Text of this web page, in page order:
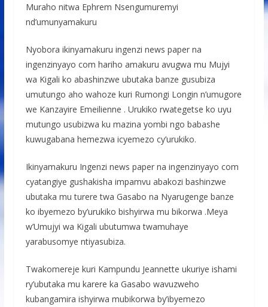
Muraho nitwa Ephrem Nsengumuremyi
nd’umunyamakuru
Nyobora ikinyamakuru ingenzi news paper na
ingenzinyayo com hariho amakuru avugwa mu Mujyi
wa Kigali ko abashinzwe ubutaka banze gusubiza
umutungo aho wahoze kuri Rumongi Longin n’umugore
we Kanzayire Emeilienne . Urukiko rwategetse ko uyu
mutungo usubizwa ku mazina yombi ngo babashe
kuwugabana hemezwa icyemezo cy’urukiko.
Ikinyamakuru Ingenzi news paper na ingenzinyayo com
cyatangiye gushakisha impamvu abakozi bashinzwe
ubutaka mu turere twa Gasabo na Nyarugenge banze
ko ibyemezo by’urukiko bishyirwa mu bikorwa .Meya
w’Umujyi wa Kigali ubutumwa twamuhaye
yarabusomye ntiyasubiza.
Twakomereje kuri Kampundu Jeannette ukuriye ishami
ry’ubutaka mu karere ka Gasabo wavuzweho
kubangamira ishyirwa mubikorwa by’ibyemezo